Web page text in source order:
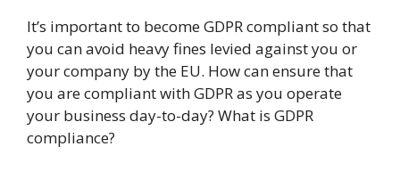
It’s important to become GDPR compliant so that
you can avoid heavy fines levied against you or
your company by the EU. How can ensure that
you are compliant with GDPR as you operate
your business day-to-day? What is GDPR
compliance?